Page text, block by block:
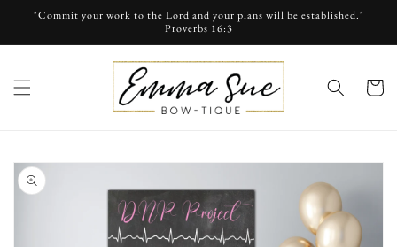
Skip to
"Commit your work to the Lord and your plans will be established."
Proverbs 16:3
cart
Skip to
product
information